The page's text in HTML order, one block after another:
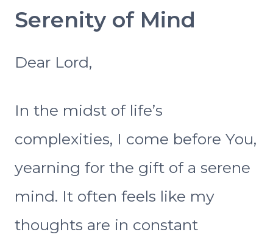
Serenity of Mind
Dear Lord,
In the midst of life’s
complexities, I come before You,
yearning for the gift of a serene
mind. It often feels like my
thoughts are in constant